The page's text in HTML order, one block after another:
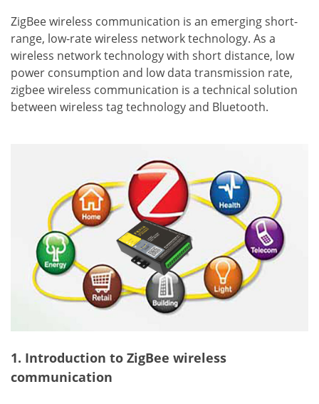
ZigBee wireless communication is an emerging short-
range, low-rate wireless network technology. As a
wireless network technology with short distance, low
power consumption and low data transmission rate,
zigbee wireless communication is a technical solution
between wireless tag technology and Bluetooth.
1. Introduction to ZigBee wireless
communication